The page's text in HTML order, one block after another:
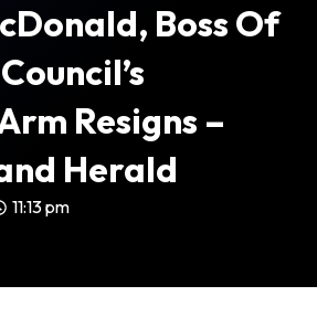
Boss Of
Resigns –
Herald
11:13 pm